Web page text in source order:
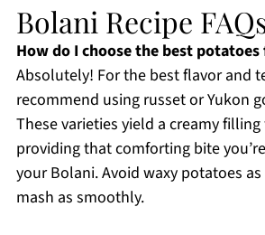
Bolani Recipe
How do I choose the best
Absolutely! For the best flavor and
recommend using russet or Yukon
These varieties yield a creamy
providing that comforting bite
your Bolani. Avoid waxy potatoes
mash as smoothly.